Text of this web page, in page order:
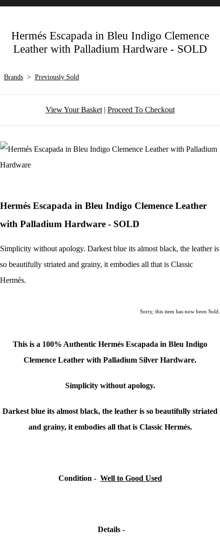
Hermés Escapada in Bleu Indigo Clemence
Leather with Palladium Hardware - SOLD
Brands > Previously Sold
View Your Basket| Proceed To Checkout
Hermés Escapada in Bleu Indigo Clemence Leather
with Palladium Hardware - SOLD
Simplicity without apology. Darkest blue its almost black, the leather is
so beautifully striated and grainy, it embodies all that is Classic
Hermés.
Sorry, this item has now been Sold.
This is a 100% Authentic Hermés Escapada in Bleu Indigo
Clemence Leather with Palladium Silver Hardware.
Simplicity without apology.
Darkest blue its almost black, the leather is so beautifully striated
and grainy, it embodies all that is Classic Hermés.
Condition - Well to Good Used
Details -